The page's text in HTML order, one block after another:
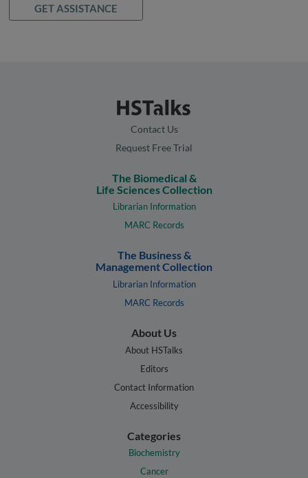
GET ASSISTANCE
Contact Us
Request Free Trial
The Biomedical &
Life Sciences Collection
Librarian Information
MARC Records
The Business &
Management Collection
Librarian Information
MARC Records
About Us
About HSTalks
Editors
Contact Information
Accessibility
Categories
Biochemistry
Cancer